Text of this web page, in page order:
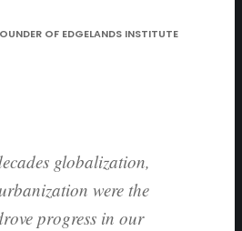
OF EDGELANDS INSTITUTE
globalization,
were the
progress in our